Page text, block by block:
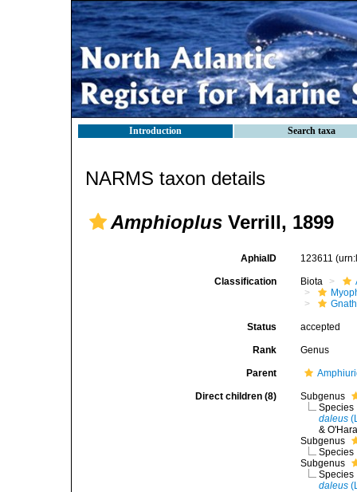
Introduction Search taxa
NARMS taxon details
Amphioplus Verrill, 1899
AphiaID 123611
Classification Biota
Status accepted
Rank Genus
Parent
Direct children (8)
Subgenus
Species
daleus
&
Subgenus
Species
Subgenus
Species
daleus